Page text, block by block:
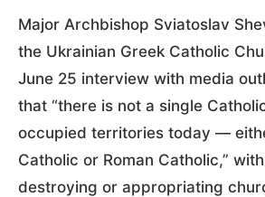
Major Archbishop Sviatoslav
the Ukrainian Greek Catholic
June 25 interview with media
that “there is not a single
occupied territories today —
Catholic or Roman Catholic,”
destroying or appropriating